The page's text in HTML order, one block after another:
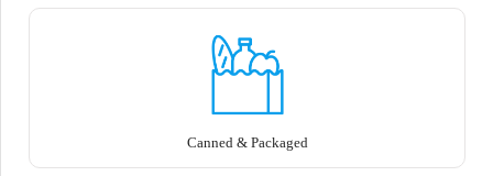
Canned & Packaged